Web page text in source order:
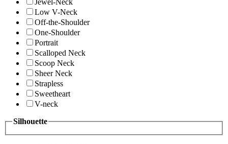
Jewel-Neck
Low V-Neck
Off-the-Shoulder
One-Shoulder
Portrait
Scalloped Neck
Scoop Neck
Sheer Neck
Strapless
Sweetheart
V-neck
Silhouette